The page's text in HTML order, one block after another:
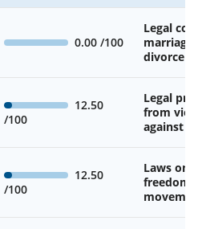
0.00 /100
Legal
marriage
divorce
12.50
/100
Legal
from
against
12.50
/100
Laws on
freedom